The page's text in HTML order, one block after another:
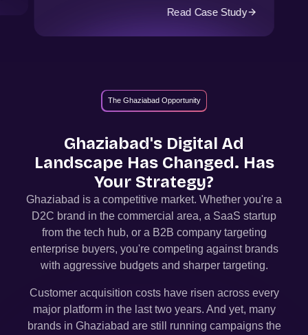
Read Case Study
The Ghaziabad Opportunity
Ghaziabad's Digital Ad
Landscape Has Changed. Has
Your Strategy?
Ghaziabad is a competitive market. Whether you're a
D2C brand in the commercial area, a SaaS startup
from the tech hub, or a B2B company targeting
enterprise buyers, you're competing against brands
with aggressive budgets and sharper targeting.
Customer acquisition costs have risen across every
major platform in the last two years. And yet, many
brands in Ghaziabad are still running campaigns the